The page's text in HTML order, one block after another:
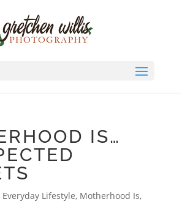
IS…
Everyday Lifestyle, Motherhood Is,